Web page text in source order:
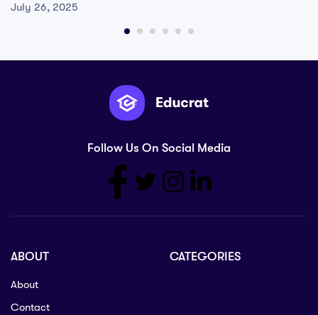
July 26, 2025
Follow Us On Social Media
ABOUT
About
Contact
CATEGORIES